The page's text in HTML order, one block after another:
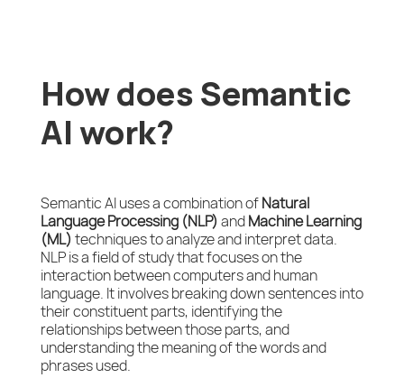
How does Semantic
AI work?
Semantic AI uses a combination ofNatural
Language Processing (NLP) andMachine Learning
(ML) techniques to analyze and interpret data.
NLP is a field of study that focuses on the
interaction between computers and human
language. It involves breaking down sentences into
their constituent parts, identifying the
relationships between those parts, and
understanding the meaning of the words and
phrases used.